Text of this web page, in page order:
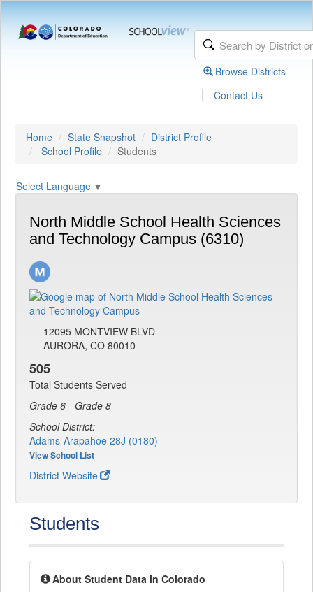
Browse Districts
| Contact Us
Home State Snapshot
District Profile
School Profile
Students
Select Language ▼
North Middle School Health Sciences
and Technology Campus (6310)
12095 MONTVIEW BLVD
AURORA, CO 80010
505
Total Students Served
Grade 6 - Grade 8
School District:
Adams-Arapahoe 28J (0180)
View School List
District Website
Students
About Student Data in Colorado